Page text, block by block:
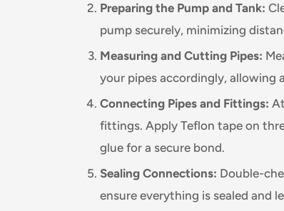
Preparing the Pump and Tank:
pump securely, minimizing
Measuring and Cutting Pipes:
your pipes accordingly, allowing
Connecting Pipes and Fittings:
fittings. Apply Teflon tape on
glue for a secure bond.
Sealing Connections: Double-
ensure everything is sealed and